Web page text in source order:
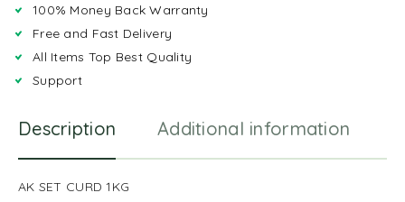
100% Money Back Warranty
Free and Fast Delivery
All Items Top Best Quality
Support
Description Additional information
AK SET CURD 1KG